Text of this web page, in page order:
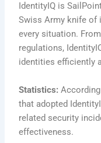
IdentityIQ is
Swiss Army knife
every situation.
regulations,
identities efficiently
Statistics:
that adopted
related security
effectiveness.